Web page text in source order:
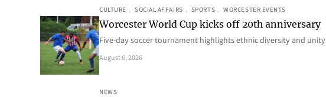
CULTURE , SOCIAL AFFAIRS , SPORTS , WORCESTER EVENTS
Worcester World Cup kicks off 20th anniversary
Five-day soccer tournament highlights ethnic diversity and unity
August 6, 2026
NEWS